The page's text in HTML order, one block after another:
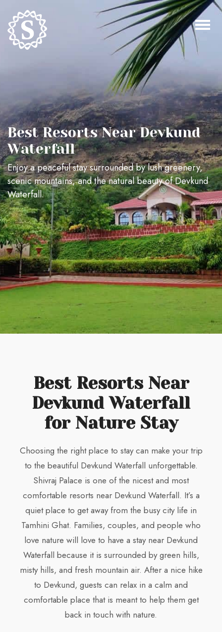
Best Resorts Near Devkund
Waterfall
Enjoy a peaceful stay surrounded by lush greenery,
scenic mountains, and the natural beauty of Devkund
Waterfall.
Best Resorts Near
Devkund Waterfall
for Nature Stay
Choosing the right place to stay can make your trip
to the beautiful Devkund Waterfall unforgettable.
Shivraj Palace is one of the nicest and most
comfortable resorts near Devkund Waterfall. It’s a
quiet place to get away from the busy city life in
Tamhini Ghat. Families, couples, and people who
love nature will love to have a stay near Devkund
Waterfall because it is surrounded by green hills,
misty hills, and fresh mountain air. After a nice hike
to Devkund, guests can relax in a calm and
comfortable place that is meant to help them get
back in touch with nature.